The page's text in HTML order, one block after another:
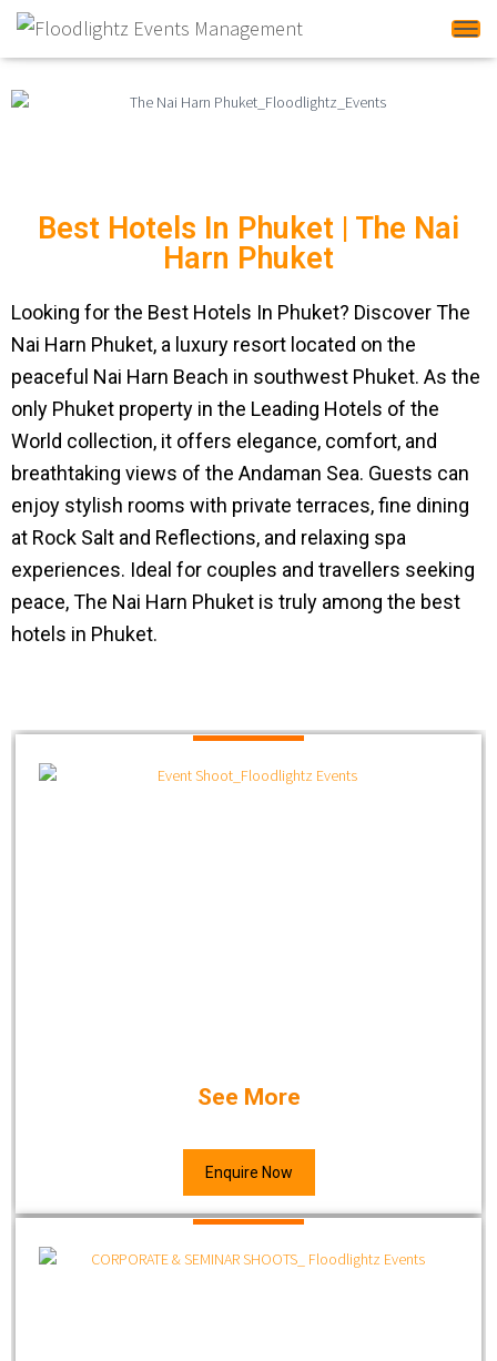
Best Hotels In Phuket | The Nai
Harn Phuket
Looking for the Best Hotels In Phuket? Discover The
Nai Harn Phuket, a luxury resort located on the
peaceful Nai Harn Beach in southwest Phuket. As the
only Phuket property in the Leading Hotels of the
World collection, it offers elegance, comfort, and
breathtaking views of the Andaman Sea. Guests can
enjoy stylish rooms with private terraces, fine dining
at Rock Salt and Reflections, and relaxing spa
experiences. Ideal for couples and travellers seeking
peace, The Nai Harn Phuket is truly among the best
hotels in Phuket.
See More
Enquire Now